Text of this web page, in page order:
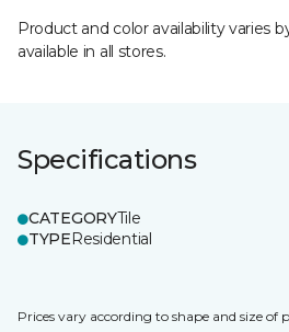
Product and color availability varies
available in all stores.
Specifications
CATEGORYTile
TYPEResidential
Prices vary according to shape and size of